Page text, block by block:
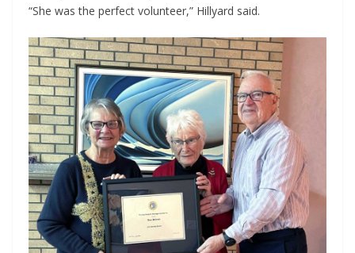
“She was the perfect volunteer,” Hillyard said.